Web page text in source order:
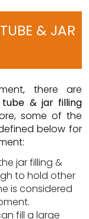
& JAR
there are
tube & jar filling
some of the
below for
jar filling &
to hold other
is considered
fill a large